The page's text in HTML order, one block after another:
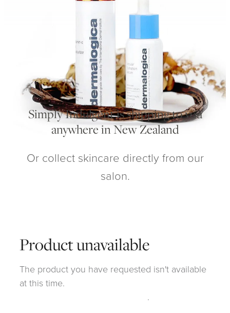
LED LIGHT THERAPY
My Account
Simply Indulgent is shipping to you
anywhere in New Zealand
Or collect skincare directly from our
salon.
Product unavailable
The product you have requested isn't available
at this time.
.